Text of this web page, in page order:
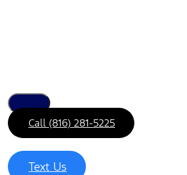
Call (816) 281-5225
Text Us